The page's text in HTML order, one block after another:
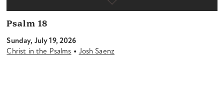
Psalm 18
Sunday, July 19, 2026
Christ in the Psalms • Josh Saenz